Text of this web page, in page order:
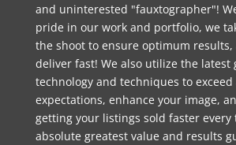
and uninterested "fauxtographer"!
pride in our work and portfolio, we
the shoot to ensure optimum results,
deliver fast! We also utilize the latest
technology and techniques to exceed
expectations, enhance your image,
getting your listings sold faster every
absolute greatest value and results